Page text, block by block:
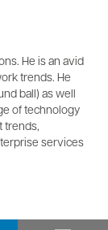
He is an avid
trends. He
ball) as well
of technology
trends,
services